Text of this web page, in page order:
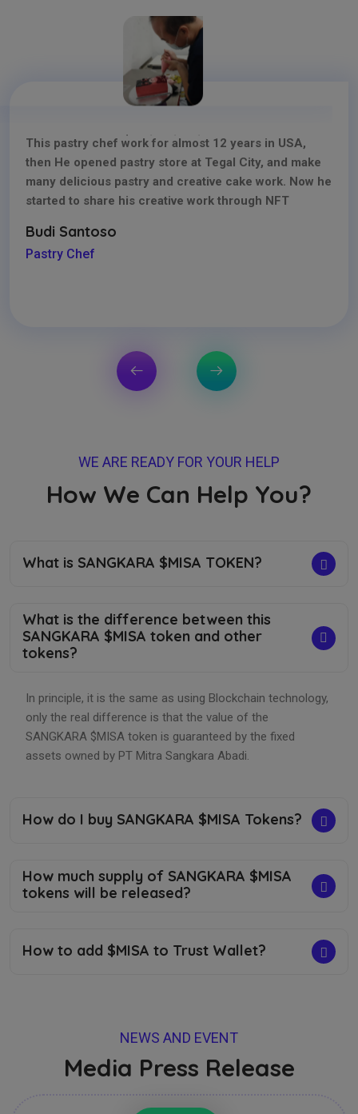
This pastry chef work for almost 12 years in USA,
then He opened pastry store at Tegal City, and make
many delicious pastry and creative cake work. Now he
started to share his creative work through NFT
Budi Santoso
Pastry Chef
WE ARE READY FOR YOUR HELP
How We Can Help You?
What is SANGKARA $MISA TOKEN?
What is the difference between this
SANGKARA $MISA token and other
tokens?
In principle, it is the same as using Blockchain technology,
only the real difference is that the value of the
SANGKARA $MISA token is guaranteed by the fixed
assets owned by PT Mitra Sangkara Abadi.
How do I buy SANGKARA $MISA Tokens?
How much supply of SANGKARA $MISA
tokens will be released?
How to add $MISA to Trust Wallet?
NEWS AND EVENT
Media Press Release